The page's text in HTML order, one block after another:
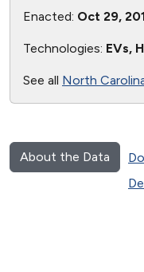
Enacted: Oct 29,
Technologies: EVs,
See all North
About the Data